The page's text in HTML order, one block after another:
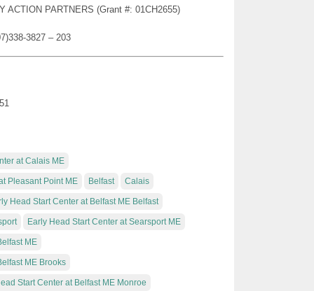
ACTION PARTNERS (Grant #: 01CH2655)
3827 – 203
at Calais ME
Pleasant Point ME Belfast Calais
Head Start Center at Belfast ME Belfast
Early Head Start Center at Searsport ME
ME
ME Brooks
Start Center at Belfast ME Monroe